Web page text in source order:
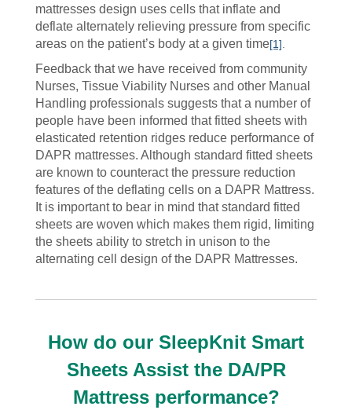
mattresses design uses cells that inflate and
deflate alternately relieving pressure from specific
areas on the patient’s body at a given time[1].
Feedback that we have received from community
Nurses, Tissue Viability Nurses and other Manual
Handling professionals suggests that a number of
people have been informed that fitted sheets with
elasticated retention ridges reduce performance of
DAPR mattresses. Although standard fitted sheets
are known to counteract the pressure reduction
features of the deflating cells on a DAPR Mattress.
It is important to bear in mind that standard fitted
sheets are woven which makes them rigid, limiting
the sheets ability to stretch in unison to the
alternating cell design of the DAPR Mattresses.
How do our SleepKnit Smart
Sheets Assist the DA/PR
Mattress performance?